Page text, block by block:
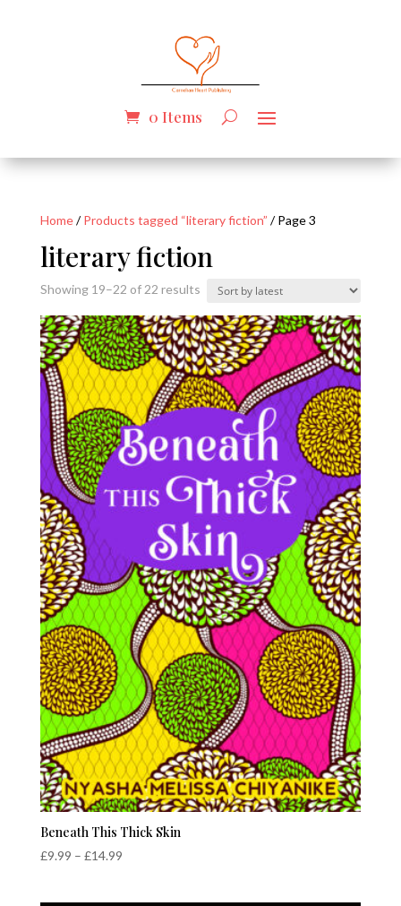
0 Items
Home/Products tagged “literary fiction” / Page 3
literary fiction
Showing 19–22 of 22 resultsSorted
latest
Beneath This Thick Skin
£9.99 – £14.99Price